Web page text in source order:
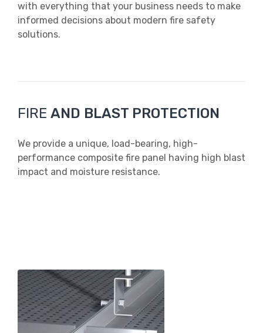
with everything that your business needs to make
informed decisions about modern fire safety
solutions.
FIRE AND BLAST PROTECTION
We provide a unique, load-bearing, high-
performance composite fire panel having high blast
impact and moisture resistance.